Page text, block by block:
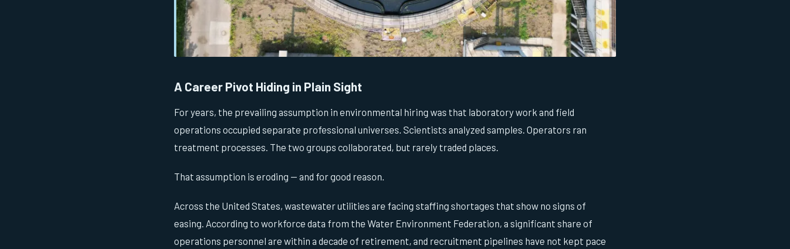
A Career Pivot Hiding in Plain Sight
For years, the prevailing assumption in environmental hiring was that laboratory work and field
operations occupied separate professional universes. Scientists analyzed samples. Operators ran
treatment processes. The two groups collaborated, but rarely traded places.
That assumption is eroding — and for good reason.
Across the United States, wastewater utilities are facing staffing shortages that show no signs of
easing. According to workforce data from the Water Environment Federation, a significant share of
operations personnel are within a decade of retirement, and recruitment pipelines have not kept pace